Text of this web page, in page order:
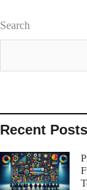
Search
Recent Posts